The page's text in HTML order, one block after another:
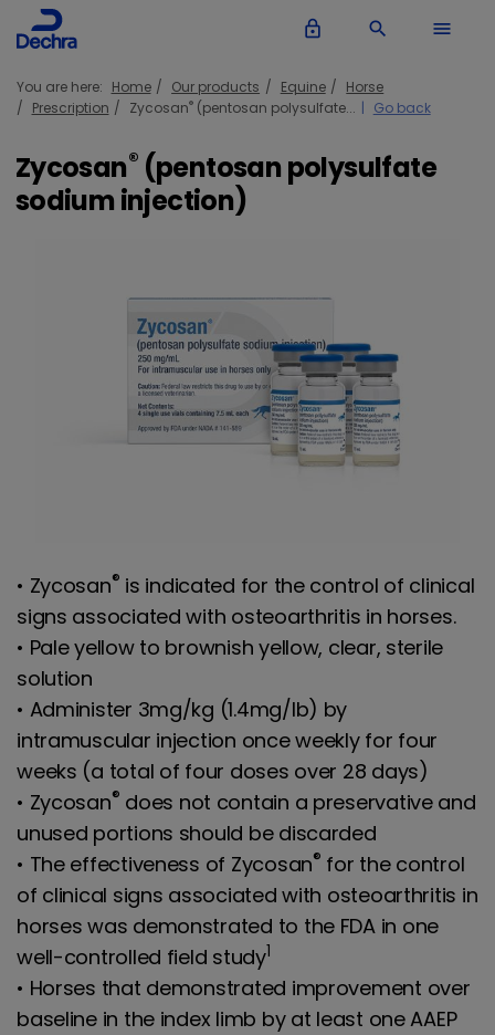
lock_outline search menu
You are here: Home Our products Equine
Horse
Prescription
Zycosan® (pentosan polysulfate... Go back
Zycosan® (pentosan polysulfate
sodium injection)
• Zycosan® is indicated for the control of clinical
signs associated with osteoarthritis in horses.
• Pale yellow to brownish yellow, clear, sterile
solution
• Administer 3mg/kg (1.4mg/lb) by
intramuscular injection once weekly for four
weeks (a total of four doses over 28 days)
• Zycosan® does not contain a preservative and
unused portions should be discarded
• The effectiveness of Zycosan® for the control
of clinical signs associated with osteoarthritis in
horses was demonstrated to the FDA in one
well-controlled field study1
• Horses that demonstrated improvement over
baseline in the index limb by at least one AAEP